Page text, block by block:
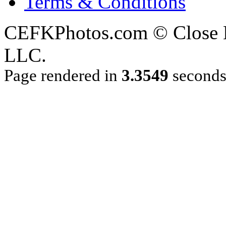
CEFKPhotos.com ©
LLC.
Page rendered in 3.3549 seconds